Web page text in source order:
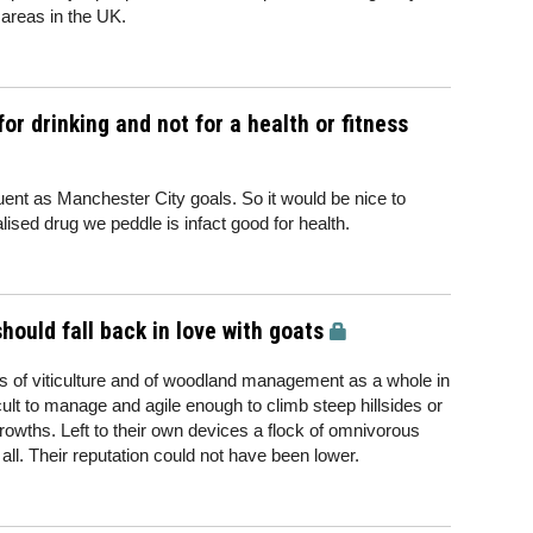
in the UK.
drinking and not for a health or fitness
as Manchester City goals. So it would be nice to
drug we peddle is infact good for health.
fall back in love with goats
of viticulture and of woodland management as a whole in
to manage and agile enough to climb steep hillsides or
Left to their own devices a flock of omnivorous
Their reputation could not have been lower.